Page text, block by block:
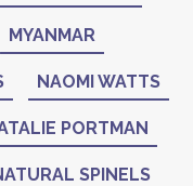
MYANMAR
NAOMI WATTS
PORTMAN
SPINELS